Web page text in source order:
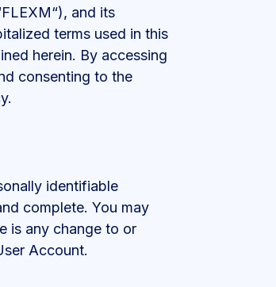
and its
terms used in this
herein. By accessing
consenting to the
identifiable
complete. You may
is any change to or
Account.